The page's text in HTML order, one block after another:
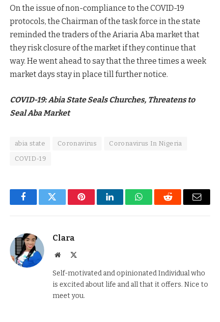
On the issue of non-compliance to the COVID-19
protocols, the Chairman of the task force in the state
reminded the traders of the Ariaria Aba market that
they risk closure of the market if they continue that
way. He went ahead to say that the three times a week
market days stay in place till further notice.
COVID-19: Abia State Seals Churches, Threatens to
Seal Aba Market
abia state Coronavirus Coronavirus In Nigeria
COVID-19
FacebookTwitter PinterestLinkedInWhatsAppReddit Email
Clara
Website
Self-motivated and opinionated Individual who
is excited about life and all that it offers. Nice to
meet you.